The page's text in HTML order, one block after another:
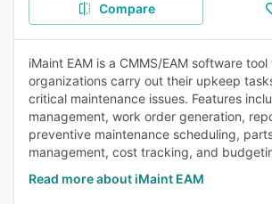
Compare
iMaint EAM is a CMMS/EAM software
organizations carry out their upkeep
critical maintenance issues. Features
management, work order generation,
preventive maintenance scheduling,
management, cost tracking, and
Read more about iMaint EAM